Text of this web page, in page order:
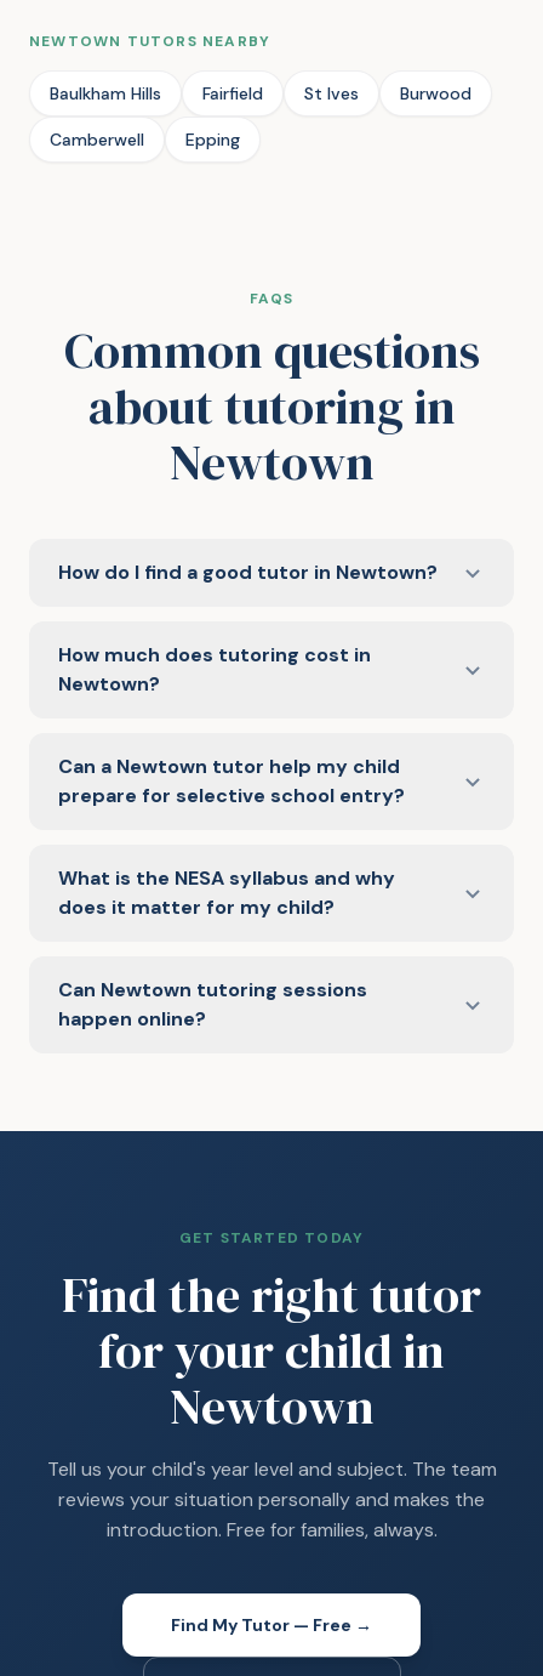
NEWTOWN TUTORS NEARBY
Baulkham Hills Fairfield St Ives Burwood
Camberwell Epping
FAQS
Common questions
about tutoring in
Newtown
How do I find a good tutor in Newtown?
How much does tutoring cost in
Newtown?
Can a Newtown tutor help my child
prepare for selective school entry?
What is the NESA syllabus and why
does it matter for my child?
Can Newtown tutoring sessions
happen online?
GET STARTED TODAY
Find the right tutor
for your child in
Newtown
Tell us your child's year level and subject. The team
reviews your situation personally and makes the
introduction. Free for families, always.
Find My Tutor — Free →